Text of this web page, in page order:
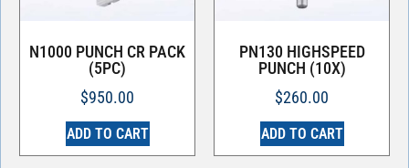
N1000 PUNCH CR PACK
(5PC)
$950.00
ADD TO CART
PN130 HIGHSPEED
PUNCH (10X)
$260.00
ADD TO CART